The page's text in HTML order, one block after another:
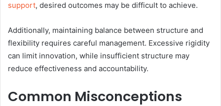
support, desired outcomes may be difficult to achieve.
Additionally, maintaining balance between structure and
flexibility requires careful management. Excessive rigidity
can limit innovation, while insufficient structure may
reduce effectiveness and accountability.
Common Misconceptions